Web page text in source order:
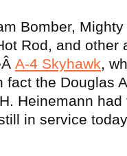
Bomber,
Rod, and other
A-4 Skyhawk,
fact the Douglas
Heinemann had
in service